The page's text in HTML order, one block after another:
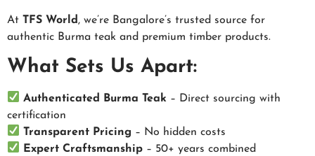
At TFS World, we’re Bangalore’s trusted source for
authentic Burma teak and premium timber products.
What Sets Us Apart:
Authenticated Burma Teak – Direct sourcing with
certification
Transparent Pricing – No hidden costs
Expert Craftsmanship – 50+ years combined